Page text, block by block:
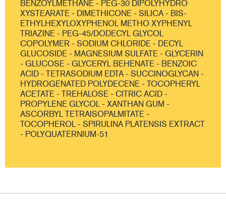
BENZOYLMETHANE - PEG-30 DIPOLYHYDRO
XYSTEARATE - DIMETHICONE - SILICA - BIS-
ETHYLHEXYLOXYPHENOL METHO XYPHENYL
TRIAZINE - PEG-45/DODECYL GLYCOL
COPOLYMER - SODIUM CHLORIDE - DECYL
GLUCOSIDE - MAGNESIUM SULFATE - GLYCERIN
- GLUCOSE - GLYCERYL BEHENATE - BENZOIC
ACID - TETRASODIUM EDTA - SUCCINOGLYCAN -
HYDROGENATED POLYDECENE - TOCOPHERYL
ACETATE - TREHALOSE - CITRIC ACID -
PROPYLENE GLYCOL - XANTHAN GUM -
ASCORBYL TETRAISOPALMITATE -
TOCOPHEROL - SPIRULINA PLATENSIS EXTRACT
- POLYQUATERNIUM-51